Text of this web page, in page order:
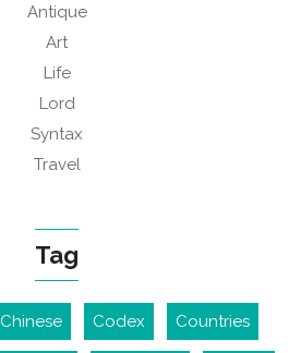
Antique
Art
Life
Lord
Syntax
Travel
Tag
Chinese Codex Countries